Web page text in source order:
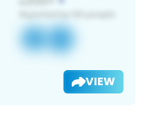
VIEW